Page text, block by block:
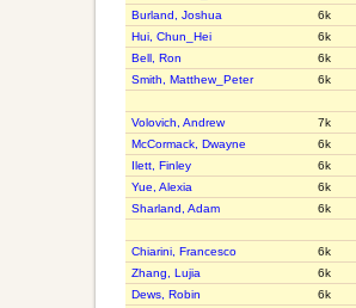
Burland, Joshua
6k
Hui, Chun_Hei
6k
Bell, Ron
6k
Smith, Matthew_Peter
6k
Volovich, Andrew
7k
McCormack, Dwayne
6k
Ilett, Finley
6k
Yue, Alexia
6k
Sharland, Adam
6k
Chiarini, Francesco
6k
Zhang, Lujia
6k
Dews, Robin
6k